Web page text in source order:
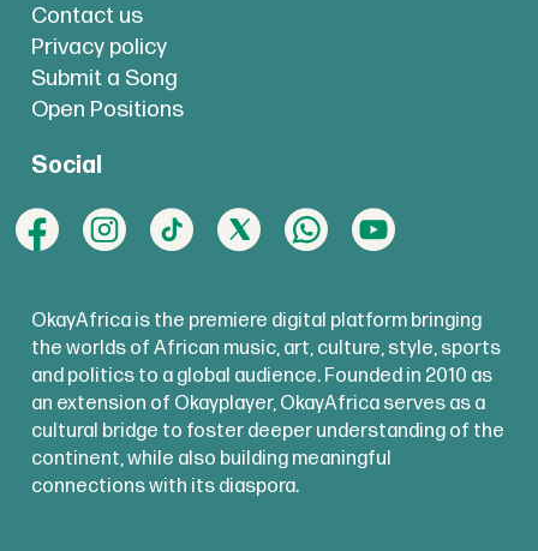
Contact us
Privacy policy
Submit a Song
Open Positions
Social
OkayAfrica is the premiere digital platform bringing
the worlds of African music, art, culture, style, sports
and politics to a global audience. Founded in 2010 as
an extension of Okayplayer, OkayAfrica serves as a
cultural bridge to foster deeper understanding of the
continent, while also building meaningful
connections with its diaspora.